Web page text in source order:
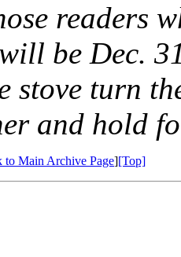
readers
be Dec.
stove turn
and hold
to Main Archive Page][Top]